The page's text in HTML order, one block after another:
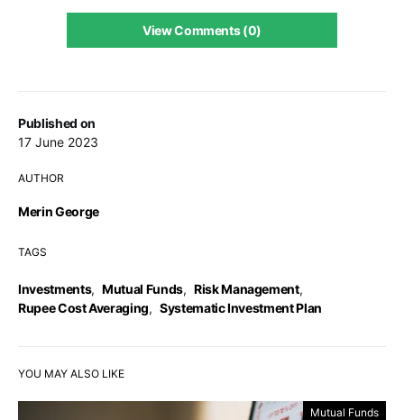
Published on
17 June 2023
AUTHOR
Merin George
TAGS
Investments, Mutual Funds, Risk Management,
Rupee Cost Averaging, Systematic Investment Plan
View Comments (0)
YOU MAY ALSO LIKE
Mutual Funds